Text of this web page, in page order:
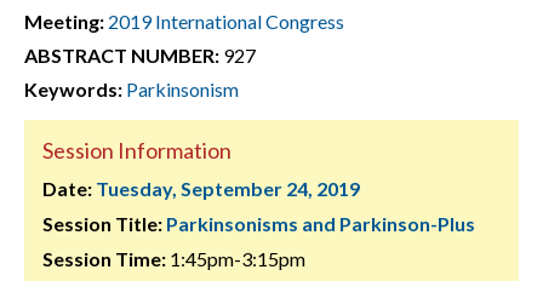
Meeting: 2019 International Congress
ABSTRACT NUMBER: 927
Keywords: Parkinsonism
Session Information
Date: Tuesday, September 24, 2019
Session Title: Parkinsonisms and Parkinson-Plus
Session Time: 1:45pm-3:15pm